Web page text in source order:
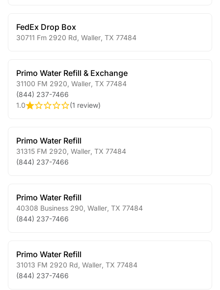
FedEx Drop Box
30711 Fm 2920 Rd Waller TX 77484
Primo Water Refill & Exchange
31100 FM 2920 Waller TX 77484
(844) 237-7466
1.0
(1 review)
Primo Water Refill
31315 FM 2920 Waller TX 77484
(844) 237-7466
Primo Water Refill
40308 Business 290 Waller TX 77484
(844) 237-7466
Primo Water Refill
31013 FM 2920 Rd Waller TX 77484
(844) 237-7466